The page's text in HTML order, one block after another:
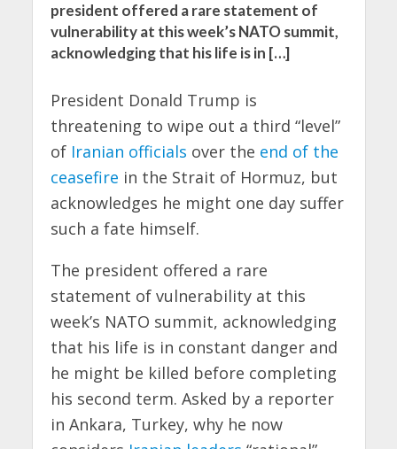
president offered a rare statement of
vulnerability at this week’s NATO summit,
acknowledging that his life is in […]
President Donald Trump is
threatening to wipe out a third “level”
of Iranian officials over the end of the
ceasefire in the Strait of Hormuz, but
acknowledges he might one day suffer
such a fate himself.
The president offered a rare
statement of vulnerability at this
week’s NATO summit, acknowledging
that his life is in constant danger and
he might be killed before completing
his second term. Asked by a reporter
in Ankara, Turkey, why he now